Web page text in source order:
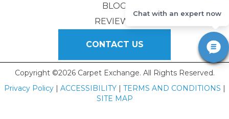
BLOG
REVIEWS
CONTACT US
Copyright ©2026 Carpet Exchange. All Rights Reserved.
Privacy Policy| ACCESSIBILITY| TERMS AND CONDITIONS |
SITE MAP
Chat with an expert now